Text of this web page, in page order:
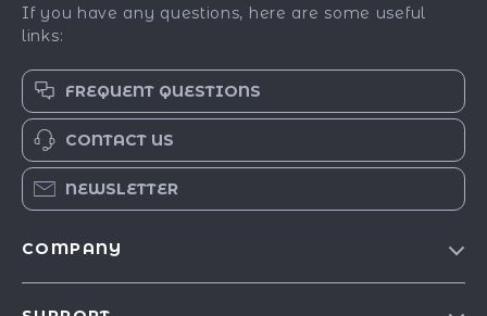
If you have any questions, here are some useful
links:
FREQUENT QUESTIONS
CONTACT US
NEWSLETTER
COMPANY